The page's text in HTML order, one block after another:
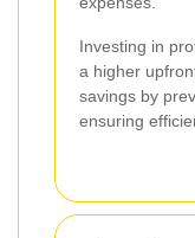
Investing in
a higher
savings by
ensuring